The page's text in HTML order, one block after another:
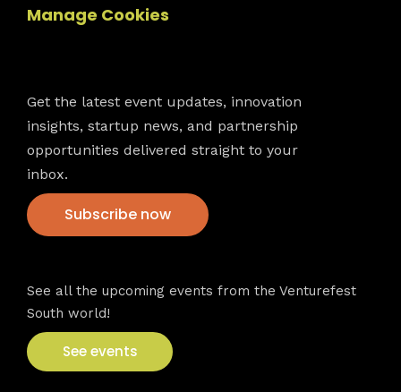
Manage Cookies
Get the latest event updates, innovation
insights, startup news, and partnership
opportunities delivered straight to your
inbox.
Subscribe now
See all the upcoming events from the Venturefest
South world!
See events